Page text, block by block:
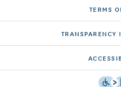
TERMS
TRANSPARENCY